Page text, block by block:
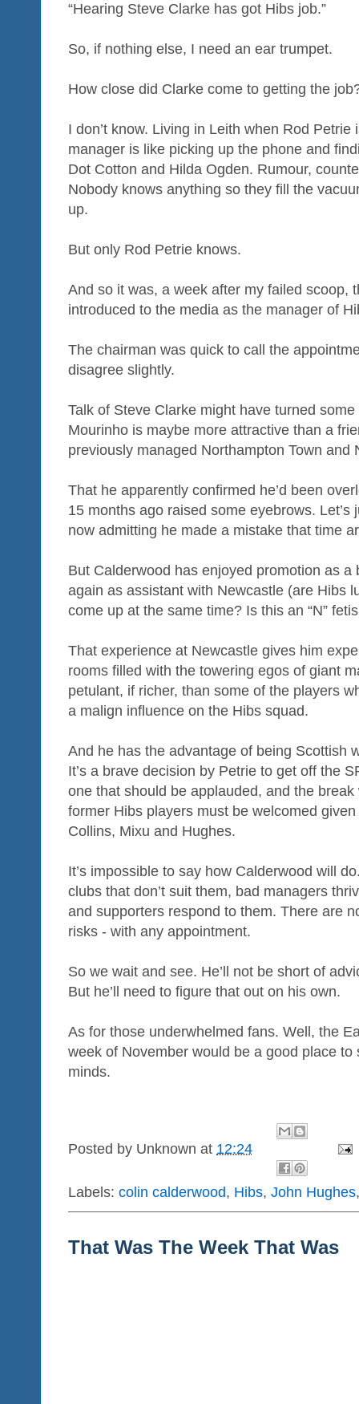
“Hearing Steve Clarke has got Hibs job.”
So, if nothing else, I need an ear trumpet.
How close did Clarke come to getting the
I don’t know. Living in Leith when Rod
manager is like picking up the phone and
Dot Cotton and Hilda Ogden. Rumour,
Nobody knows anything so they fill the
up.
But only Rod Petrie knows.
And so it was, a week after my failed scoop,
introduced to the media as the manager of
The chairman was quick to call the
disagree slightly.
Talk of Steve Clarke might have turned
Mourinho is maybe more attractive than a
previously managed Northampton Town and
That he apparently confirmed he’d been
15 months ago raised some eyebrows.
now admitting he made a mistake that time
But Calderwood has enjoyed promotion as a
again as assistant with Newcastle (are Hibs
come up at the same time? Is this an “N”
That experience at Newcastle gives him
rooms filled with the towering egos of giant
petulant, if richer, than some of the players
a malign influence on the Hibs squad.
And he has the advantage of being Scottish
It’s a brave decision by Petrie to get off the
one that should be applauded, and the
former Hibs players must be welcomed
Collins, Mixu and Hughes.
It’s impossible to say how Calderwood will
clubs that don’t suit them, bad managers
and supporters respond to them. There are
risks - with any appointment.
So we wait and see. He’ll not be short of
But he’ll need to figure that out on his own.
As for those underwhelmed fans. Well, the
week of November would be a good place
minds.
Posted by Unknown at 12:24
Labels: colin calderwood, Hibs, John Hughes
That Was The Week That Was